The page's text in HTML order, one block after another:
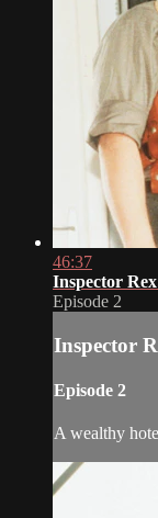
46:37
Inspector
Episode 2
Inspector
Episode 2
A wealthy